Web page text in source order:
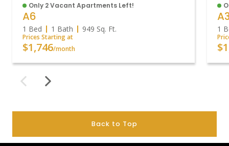
Only 2 Vacant Apartments Left!
A6
1 Bed 1 Bath 949 Sq. Ft.
Prices Starting at
$1,746/month
1
Back to Top